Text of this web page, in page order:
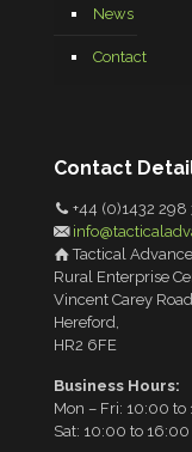
News
Contact
Contact
+44 (0)1432 298
Tactical
Rural Enterprise
Vincent Carey
Hereford,
HR2 6FE
Business Hours:
Mon – Fri: 10:00 to
Sat: 10:00 to 16:00